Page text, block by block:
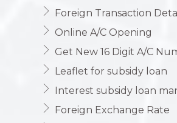
Foreign Transaction
Online A/C Opening
Get New 16 Digit A/C
Leaflet for subsidy loan
Interest subsidy loan
Foreign Exchange Rate